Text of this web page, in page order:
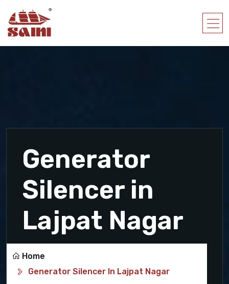
Generator
Silencer in
Lajpat Nagar
Home
Generator Silencer In Lajpat Nagar